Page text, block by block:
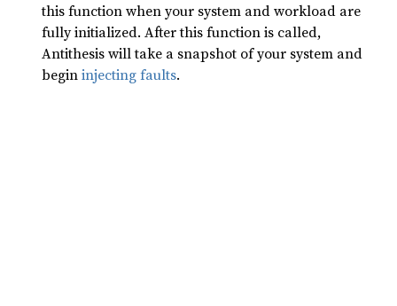
this function when your system and workload are
fully initialized. After this function is called,
Antithesis will take a snapshot of your system and
begininjecting faults.